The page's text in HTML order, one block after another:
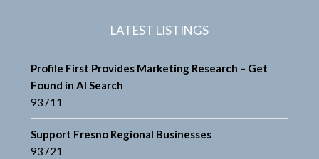
LATEST LISTINGS
Profile First Provides Marketing Research – Get
Found in AI Search
93711
Support Fresno Regional Businesses
93721